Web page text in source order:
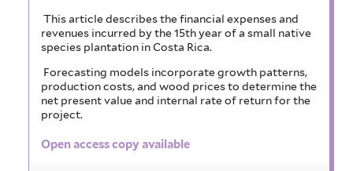
This article describes the financial expenses and
revenues incurred by the 15th year of a small native
species plantation in Costa Rica.
Forecasting models incorporate growth patterns,
production costs, and wood prices to determine the
net present value and internal rate of return for the
project.
Open access copy available